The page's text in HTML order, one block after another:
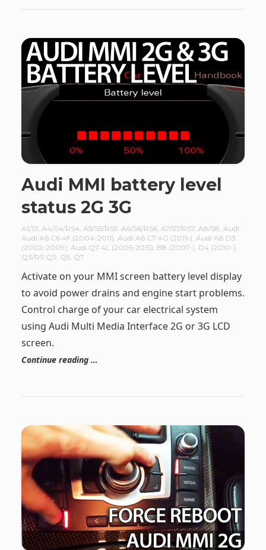
Audi MMI battery level
status 2G 3G
A1/S1 A4/S4/RS4, A5/S5/RS5, A6/S6/RS6, A7/S7/RS7, A8/S8 Audi
Audi A6 C6 4F (2004-2011) Audi A6 C7 4G (2011-) Audi A8 D3
(2002-2009) Audi Q7 4L (2005-2015) B8 (2007-) D4 (2010-)
Q3/RS Q3 Q5, Q7
Activate on your MMI screen battery level display
to avoid power drains and engine start problems.
Control charge of your car electrical system
using Audi Multi Media Interface 2G or 3G LCD
screen.
Continue reading …